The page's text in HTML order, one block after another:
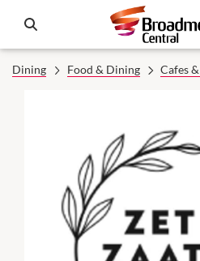
Dining Food & Dining Cafes